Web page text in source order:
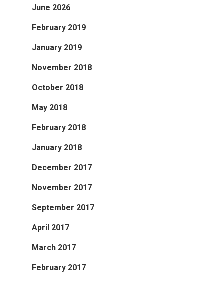
June 2026
February 2019
January 2019
November 2018
October 2018
May 2018
February 2018
January 2018
December 2017
November 2017
September 2017
April 2017
March 2017
February 2017